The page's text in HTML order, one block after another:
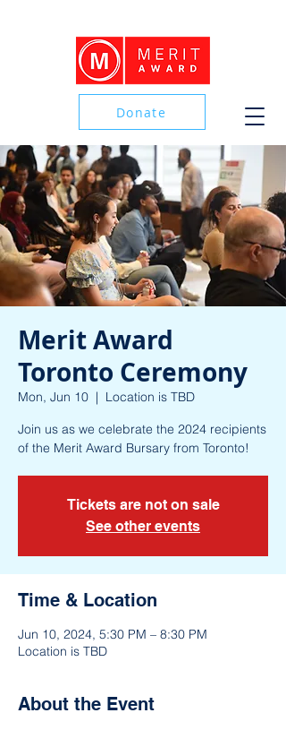
Donate
Donate
Merit Award
Toronto Ceremony
Mon, Jun 10
  |
Location is TBD
Join us as we celebrate the 2024 recipients
of the Merit Award Bursary from Toronto!
Tickets are not on sale
See other events
Time & Location
Jun 10, 2024, 5:30 PM – 8:30 PM
Location is TBD
About the Event